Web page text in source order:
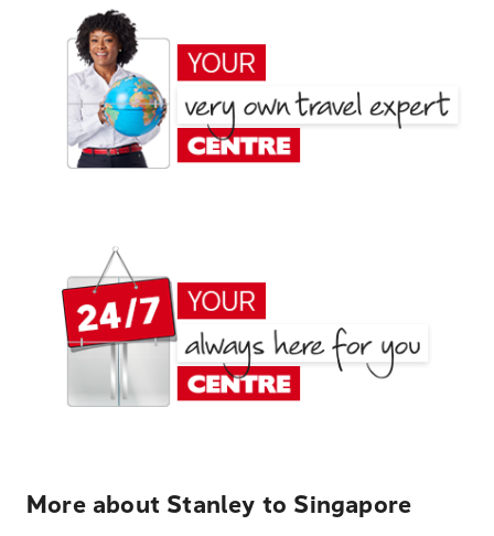
More about Stanley to Singapore